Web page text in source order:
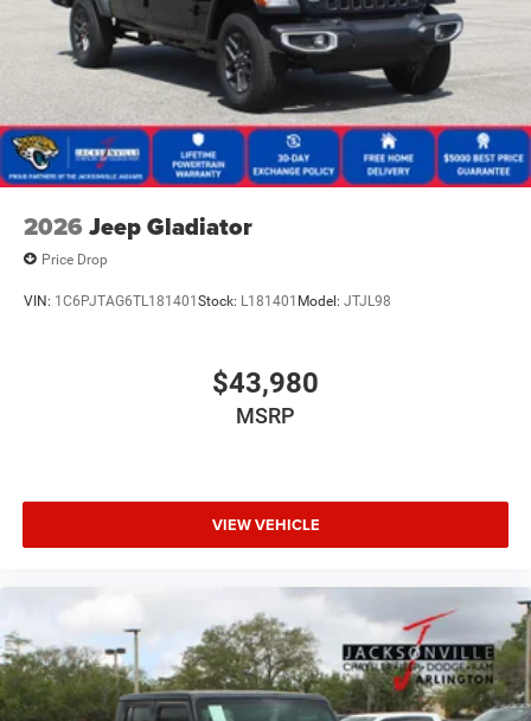
2026 Jeep Gladiator
Price Drop
VIN: 1C6PJTAG6TL181401Stock: L181401 Model: JTJL98
$43,980
MSRP
VIEW VEHICLE